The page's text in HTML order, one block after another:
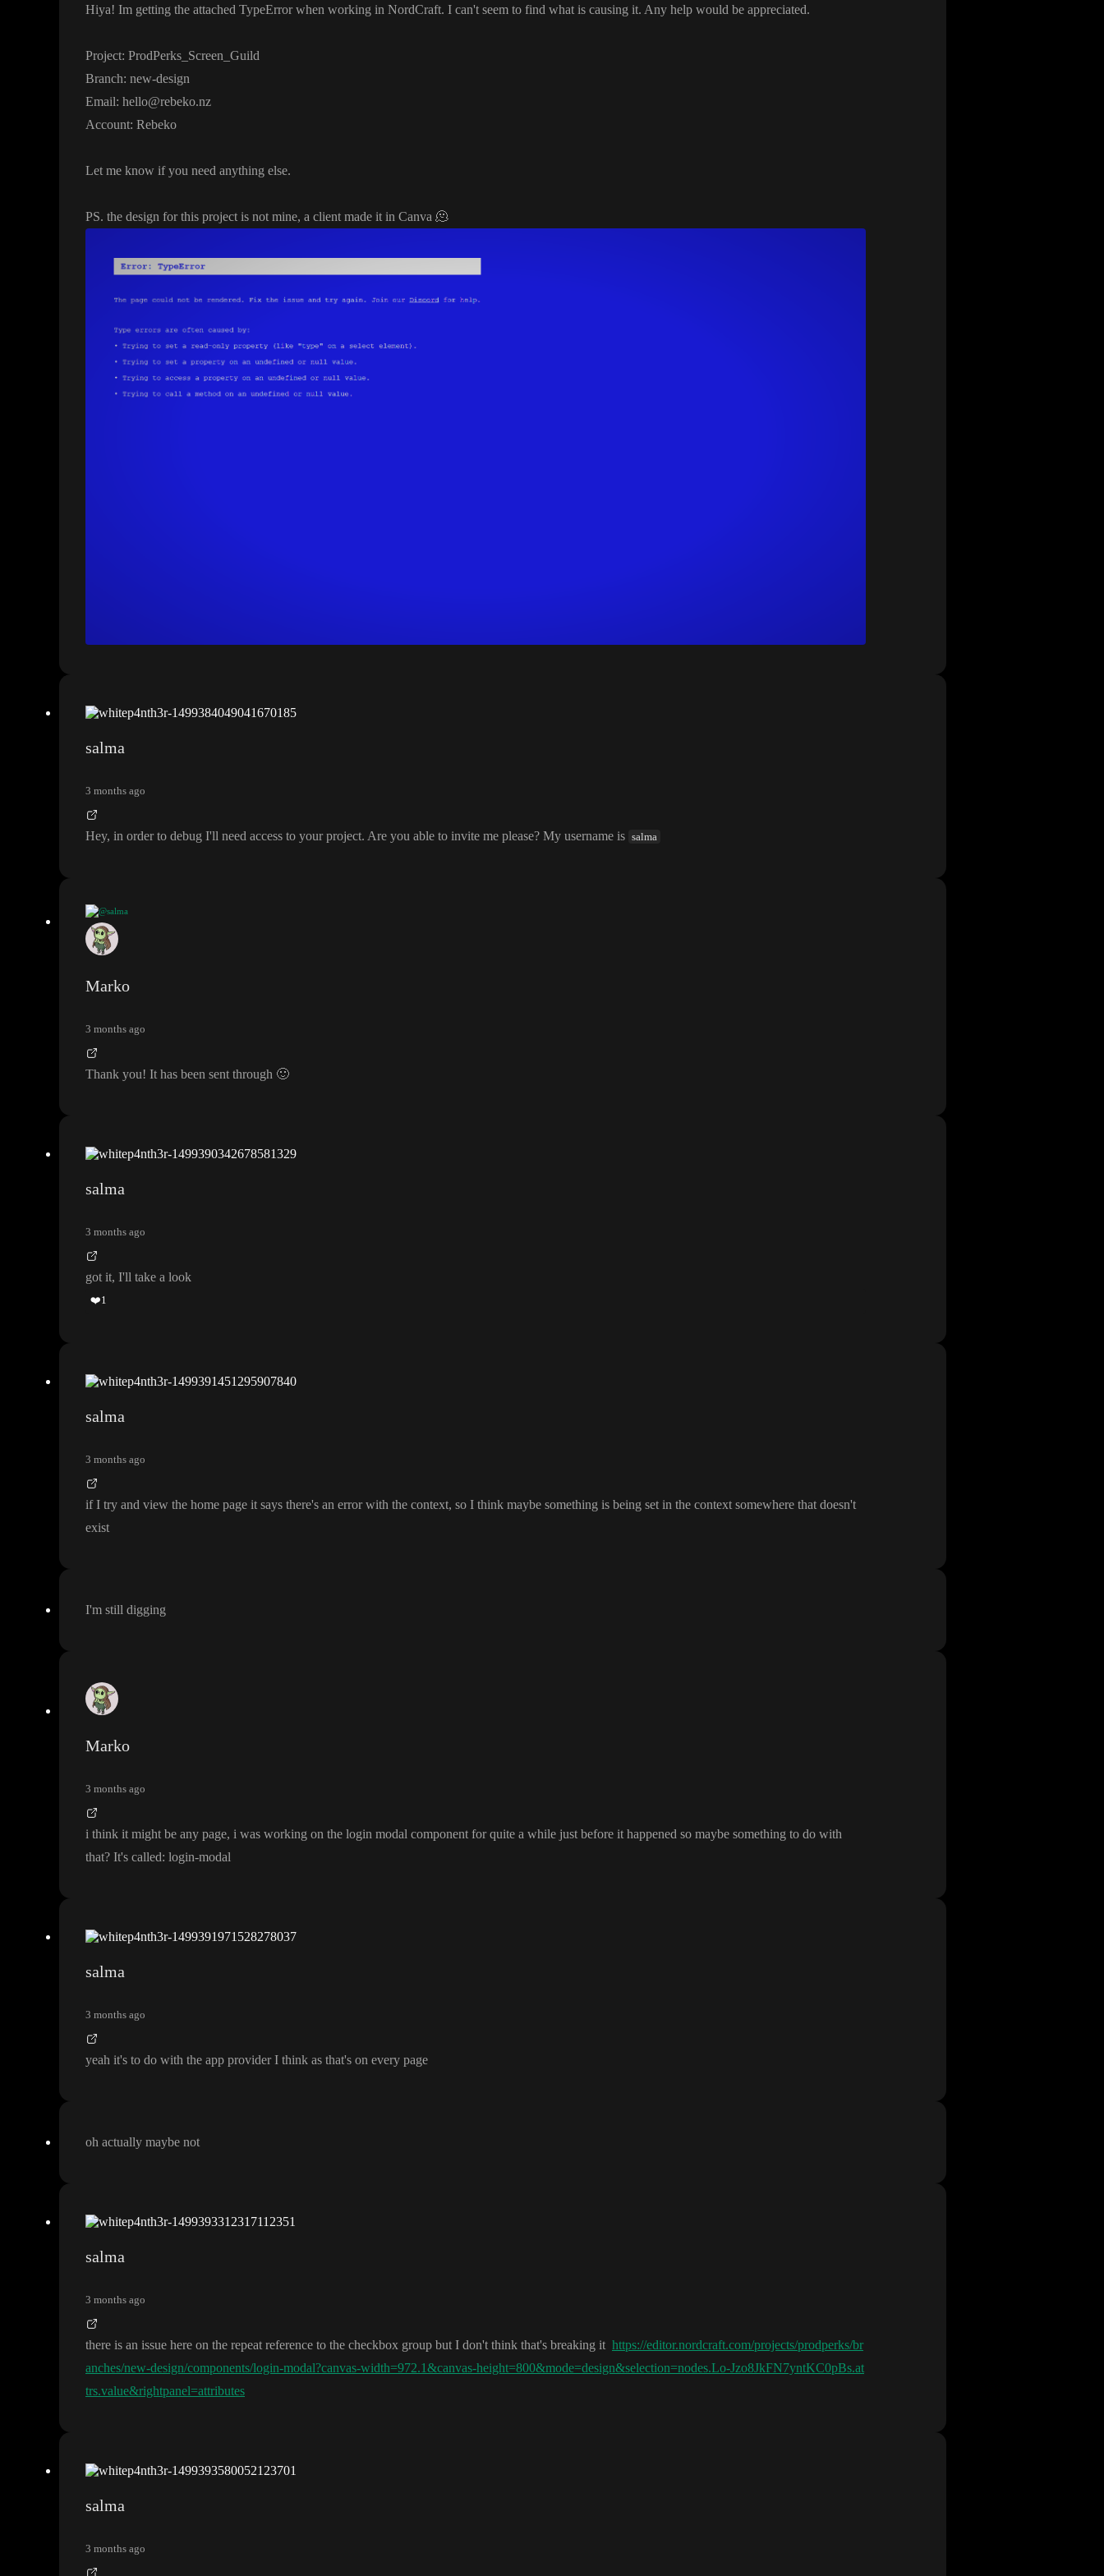
Hiya! Im getting the attached TypeError when working in NordCraft. I can't seem to find what is causing it. Any help would be appreciated.
Project: ProdPerks _Screen _Guild
Branch: new-design
Email: hello@rebeko.nz
Account: Rebeko
Let me know if you need anything else.
PS. the design for this project is not mine, a client made it in Canva 🫠
salma
3 months ago
Hey, in order to debug I'll need access to your project. Are you able to invite me please? My username is salma
@salma
Hey, in order to debug I
Marko
3 months ago
Thank you! It has been sent through 🙂
salma
3 months ago
got it, I'll take a look
❤️1
salma
3 months ago
if I try and view the home page it says there's an error with the context, so I think maybe something is being set in the context somewhere that doesn't
exist
I'm still digging
Marko
3 months ago
i think it might be any page, i was working on the login modal component for quite a while just before it happened so maybe something to do with
that? It's called: login-modal
salma
3 months ago
yeah it's to do with the app provider I think as that's on every page
oh actually maybe not
salma
3 months ago
there is an issue here on the repeat reference to the checkbox group but I don't think that's breaking it https://editor.nordcraft.com/projects/prodperks/br
anches/new-design/components/login-modal?canvas-width=972.1&canvas-height=800&mode=design&selection=nodes.Lo-Jzo8JkFN7yntKC0pBs.at
trs.value&rightpanel=attributes
salma
3 months ago